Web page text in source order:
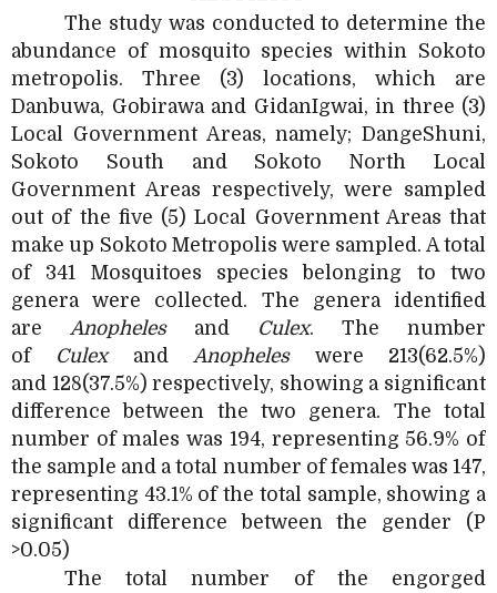
The study was conducted to determine the
abundance of mosquito species within Sokoto
metropolis. Three (3) locations, which are
Danbuwa, Gobirawa and GidanIgwai, in three (3)
Local Government Areas, namely; DangeShuni,
Sokoto South and Sokoto North Local
Government Areas respectively, were sampled
out of the five (5) Local Government Areas that
make up Sokoto Metropolis were sampled. A total
of 341 Mosquitoes species belonging to two
genera were collected. The genera identified
are Anopheles and Culex. The number
ofCulex and Anopheles were 213(62.5%)
and 128(37.5%) respectively, showing a significant
difference between the two genera. The total
number of males was 194, representing 56.9% of
the sample and a total number of females was 147,
representing 43.1% of the total sample, showing a
significant difference between the gender (P
>0.05)
The total number of the engorged